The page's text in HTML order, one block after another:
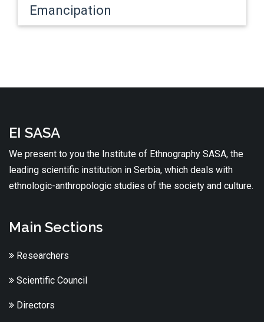
Emancipation
EI SASA
We present to you the Institute of Ethnography SASA, the
leading scientific institution in Serbia, which deals with
ethnologic-anthropologic studies of the society and culture.
Main Sections
Researchers
Scientific Council
Directors